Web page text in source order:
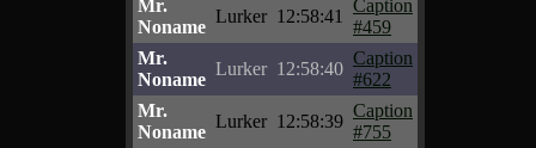
Mr.
Noname
Lurker 12:58:41
Caption
#459
Mr.
Noname
Lurker 12:58:40
Caption
#622
Mr.
Noname
Lurker 12:58:39
Caption
#755